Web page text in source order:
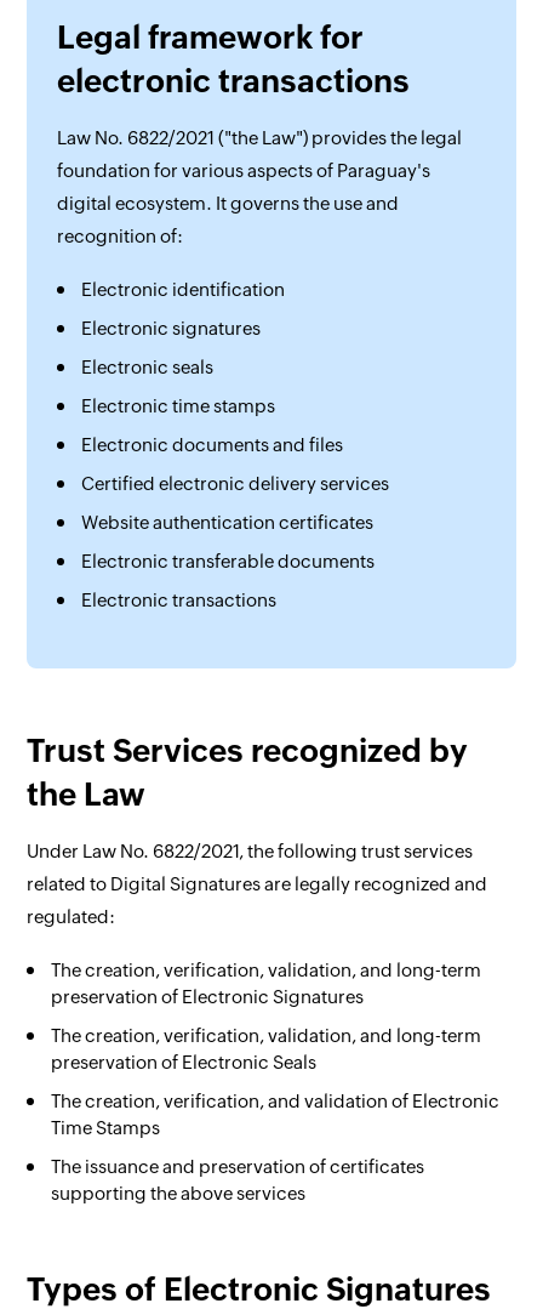
Legal framework for
electronic transactions
Law No. 6822/2021 ("the Law") provides the legal
foundation for various aspects of Paraguay's
digital ecosystem. It governs the use and
recognition of:
Electronic identification
Electronic signatures
Electronic seals
Electronic time stamps
Electronic documents and files
Certified electronic delivery services
Website authentication certificates
Electronic transferable documents
Electronic transactions
Trust Services recognized by
the Law
Under Law No. 6822/2021, the following trust services
related to Digital Signatures are legally recognized and
regulated:
The creation, verification, validation, and long-term
preservation of Electronic Signatures
The creation, verification, validation, and long-term
preservation of Electronic Seals
The creation, verification, and validation of Electronic
Time Stamps
The issuance and preservation of certificates
supporting the above services
Types of Electronic Signatures